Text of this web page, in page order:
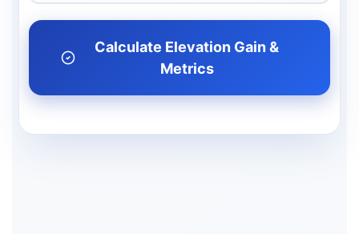
Calculate Elevation Gain &
Metrics